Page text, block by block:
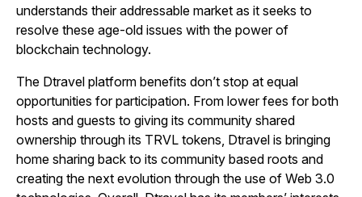
understands their addressable market as it seeks to
resolve these age-old issues with the power of
blockchain technology.
The Dtravel platform benefits don’t stop at equal
opportunities for participation. From lower fees for both
hosts and guests to giving its community shared
ownership through its TRVL tokens, Dtravel is bringing
home sharing back to its community based roots and
creating the next evolution through the use of Web 3.0